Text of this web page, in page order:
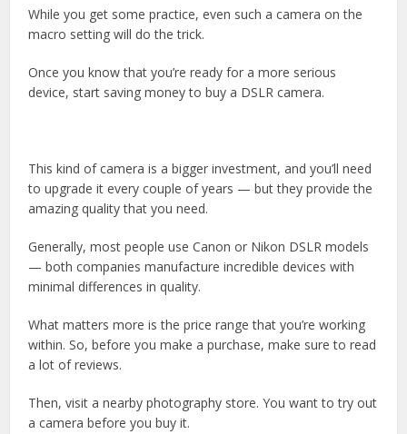
While you get some practice, even such a camera on the
macro setting will do the trick.
Once you know that you’re ready for a more serious
device, start saving money to buy a DSLR camera.
This kind of camera is a bigger investment, and you’ll need
to upgrade it every couple of years — but they provide the
amazing quality that you need.
Generally, most people use Canon or Nikon DSLR models
— both companies manufacture incredible devices with
minimal differences in quality.
What matters more is the price range that you’re working
within. So, before you make a purchase, make sure to read
a lot of reviews.
Then, visit a nearby photography store. You want to try out
a camera before you buy it.